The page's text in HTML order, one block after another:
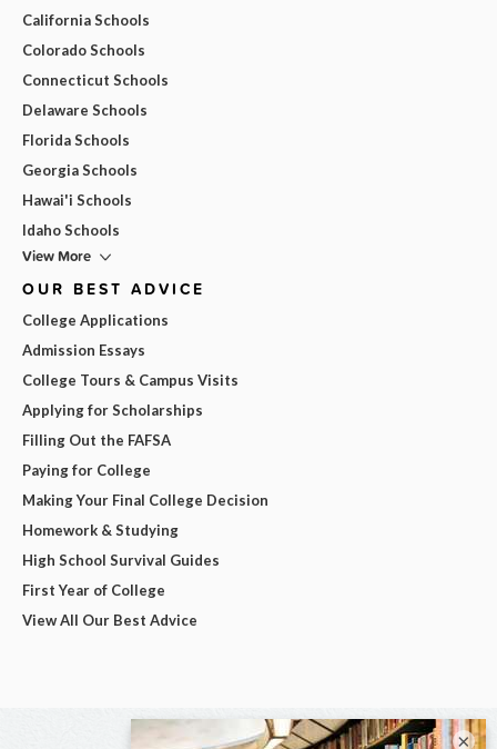
California Schools
Colorado Schools
Connecticut Schools
Delaware Schools
Florida Schools
Georgia Schools
Hawai'i Schools
Idaho Schools
View More
OUR BEST ADVICE
College Applications
Admission Essays
College Tours & Campus Visits
Applying for Scholarships
Filling Out the FAFSA
Paying for College
Making Your Final College Decision
Homework & Studying
High School Survival Guides
First Year of College
View All Our Best Advice
×